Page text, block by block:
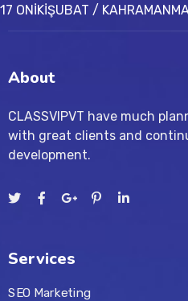
17 ONİKİŞUBAT /
About
CLASSVIPVT have much
with great clients and
development.
Services
SEO Marketing